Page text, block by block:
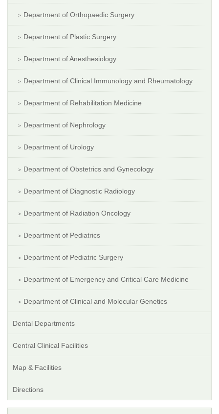
Department of Orthopaedic Surgery
Department of Plastic Surgery
Department of Anesthesiology
Department of Clinical Immunology and Rheumatology
Department of Rehabilitation Medicine
Department of Nephrology
Department of Urology
Department of Obstetrics and Gynecology
Department of Diagnostic Radiology
Department of Radiation Oncology
Department of Pediatrics
Department of Pediatric Surgery
Department of Emergency and Critical Care Medicine
Department of Clinical and Molecular Genetics
Dental Departments
Central Clinical Facilities
Map & Facilities
Directions